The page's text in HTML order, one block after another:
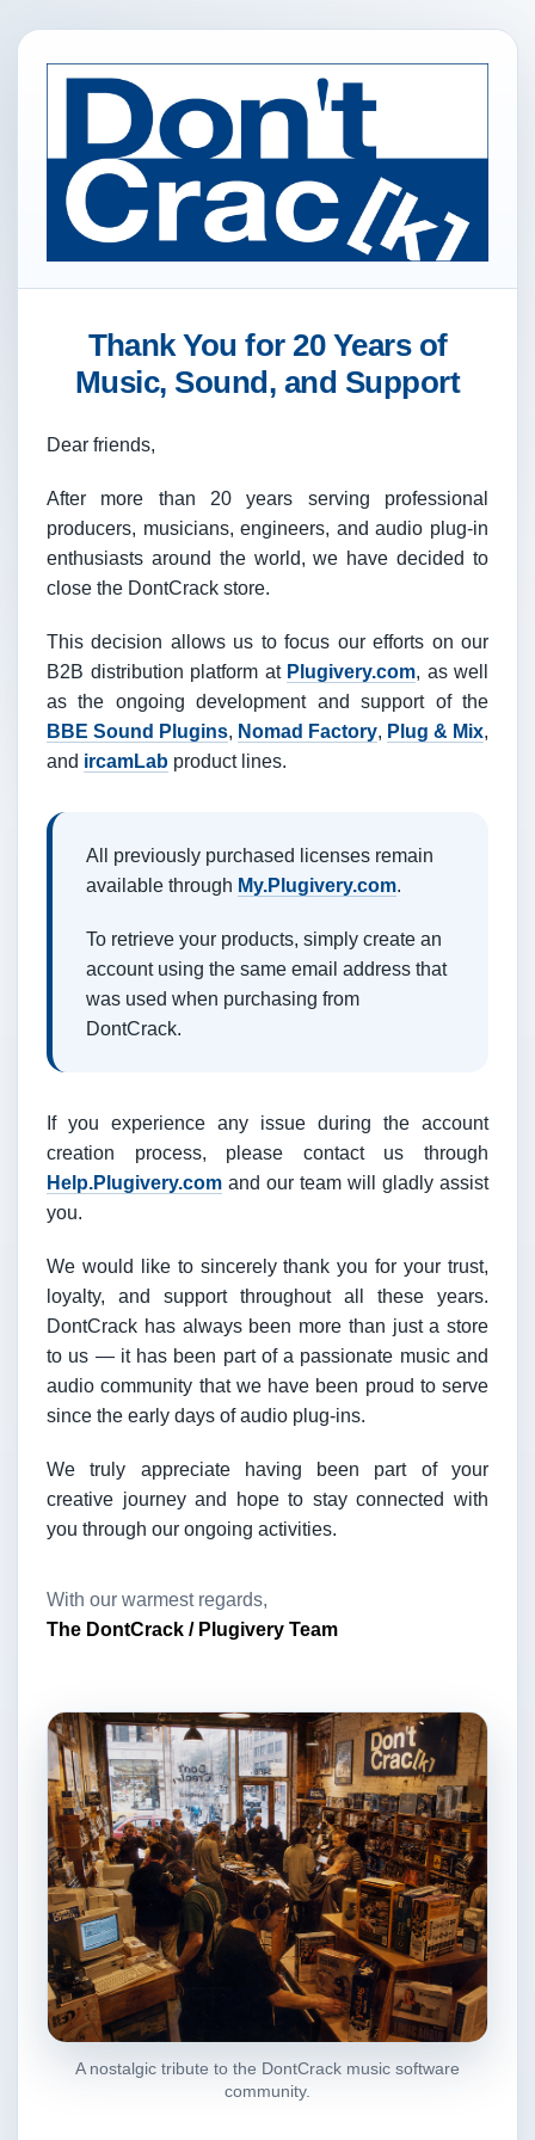
Thank You for 20 Years of
Music, Sound, and Support
Dear friends,
After more than 20 years serving professional
producers, musicians, engineers, and audio plug-in
enthusiasts around the world, we have decided to
close the DontCrack store.
This decision allows us to focus our efforts on our
B2B distribution platform at Plugivery.com, as well
as the ongoing development and support of the
BBE Sound Plugins, Nomad Factory, Plug & Mix,
and ircamLab product lines.
All previously purchased licenses remain
available through My.Plugivery.com.
To retrieve your products, simply create an
account using the same email address that
was used when purchasing from
DontCrack.
If you experience any issue during the account
creation process, please contact us through
Help.Plugivery.com and our team will gladly assist
you.
We would like to sincerely thank you for your trust,
loyalty, and support throughout all these years.
DontCrack has always been more than just a store
to us — it has been part of a passionate music and
audio community that we have been proud to serve
since the early days of audio plug-ins.
We truly appreciate having been part of your
creative journey and hope to stay connected with
you through our ongoing activities.
With our warmest regards,
The DontCrack / Plugivery Team
A nostalgic tribute to the DontCrack music software
community.